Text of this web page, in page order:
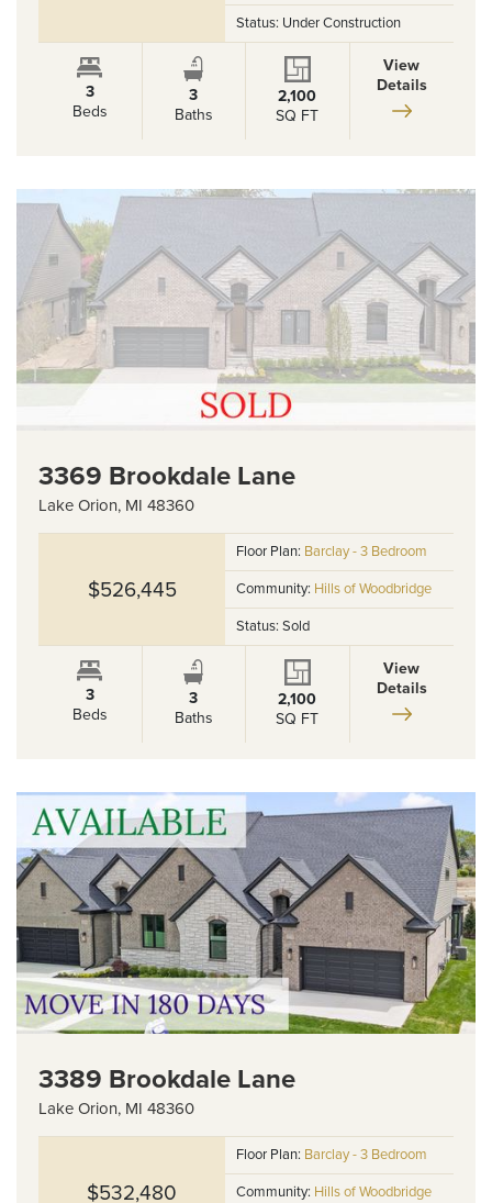
Status: Under Construction
3
Beds
3
Baths
2,100
SQ FT
View
Details
3369 Brookdale Lane
Lake Orion, MI 48360
$526,445
Floor Plan: Barclay - 3 Bedroom
Community: Hills of Woodbridge
Status:Sold
3
Beds
3
Baths
2,100
SQ FT
View
Details
3389 Brookdale Lane
Lake Orion, MI 48360
$532,480
Floor Plan: Barclay - 3 Bedroom
Community: Hills of Woodbridge